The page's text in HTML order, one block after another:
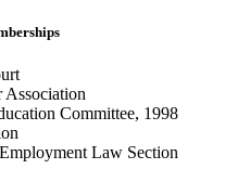
Association
Committee, 1998
Law Section